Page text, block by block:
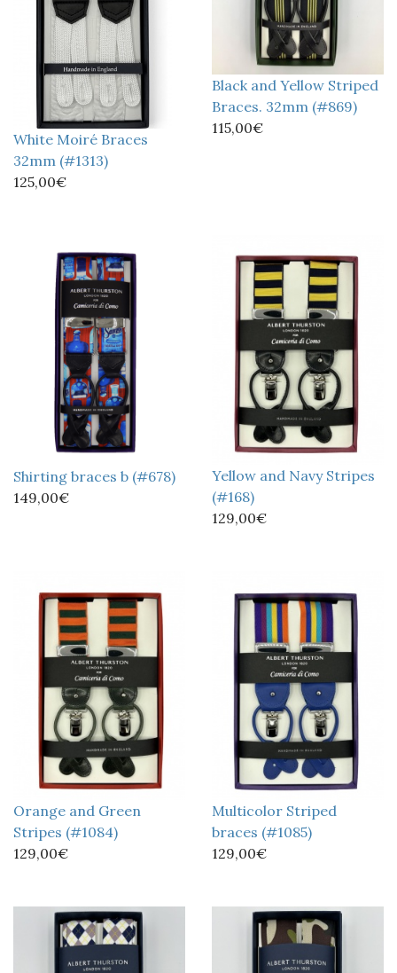
White Moiré Braces
32mm (#1313)
125,00€
Black and Yellow Striped
Braces. 32mm (#869)
115,00€
Shirting braces b (#678)
149,00€
Yellow and Navy Stripes
(#168)
129,00€
Orange and Green
Stripes (#1084)
129,00€
Multicolor Striped
braces (#1085)
129,00€